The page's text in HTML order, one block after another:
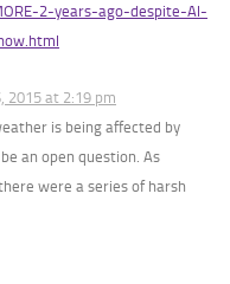
2-years-ago-despite-Al-
2015 at 2:19 pm
is being affected by
an open question. As
were a series of harsh